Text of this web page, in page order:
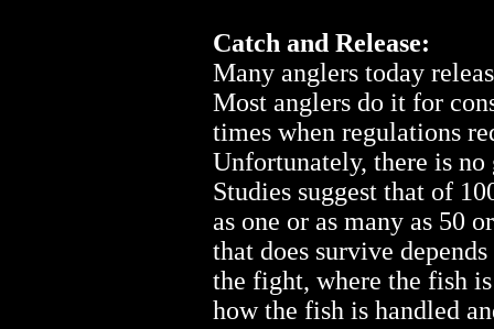
Catch and Release:
Many anglers today
Most anglers do it for
times when regulations
Unfortunately, there is
Studies suggest that of
as one or as many as 50
that does survive
the fight, where the fish
how the fish is handled